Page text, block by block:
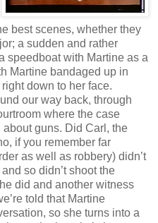
best scenes, whether they
a sudden and rather
speedboat with Martine as a
Martine bandaged up in
down to her face.
our way back, through
where the case
guns. Did Carl, the
if you remember far
as well as robbery) didn’t
so didn’t shoot the
did and another witness
told that Martine
so she turns into a